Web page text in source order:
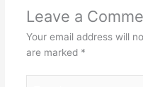
Leave a
Your email address will
are marked *